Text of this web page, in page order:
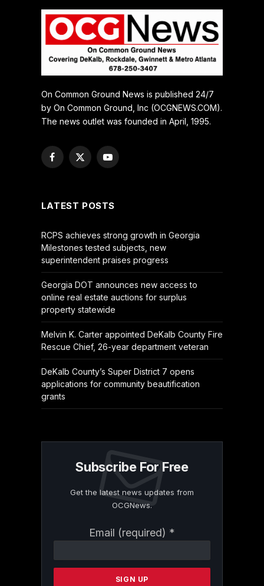
On Common Ground News is published 24/7
by On Common Ground, Inc (OCGNEWS.COM).
The news outlet was founded in April, 1995.
Facebook
X
YouTube
LATEST POSTS
RCPS achieves strong growth in Georgia
Milestones tested subjects, new
superintendent praises progress
Georgia DOT announces new access to
online real estate auctions for surplus
property statewide
Melvin K. Carter appointed DeKalb County Fire
Rescue Chief, 26-year department veteran
DeKalb County’s Super District 7 opens
applications for community beautification
grants
Subscribe For Free
Get the latest news updates from
OCGNews.
Email (required) *
Contact
Please